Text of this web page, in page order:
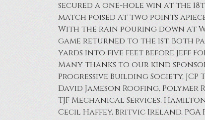
secured a one-hole win at the
match poised at two points
With the rain pouring down at
game returned to the 1st. Both
yards into five feet before Jeff
Many thanks to our kind
Progressive Building Society,
David Jameson Roofing, Polymer
TJF Mechanical Services,
Cecil Haffey, Britvic Ireland,